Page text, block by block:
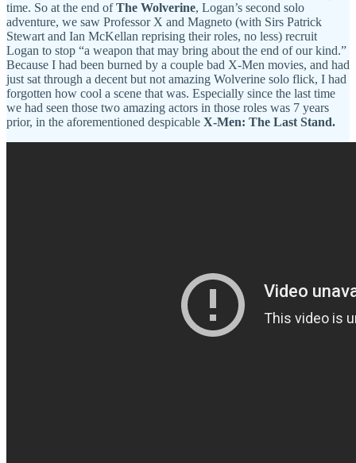
time. So at the end ofThe Wolverine, Logan’s second solo
adventure, we saw Professor X and Magneto (with Sirs Patrick
Stewart and Ian McKellan reprising their roles, no less) recruit
Logan to stop “a weapon that may bring about the end of our kind.”
Because I had been burned by a couple bad X-Men movies, and had
just sat through a decent but not amazing Wolverine solo flick, I had
forgotten how cool a scene that was. Especially since the last time
we had seen those two amazing actors in those roles was 7 years
prior, in the aforementioned despicable X-Men: The Last Stand.